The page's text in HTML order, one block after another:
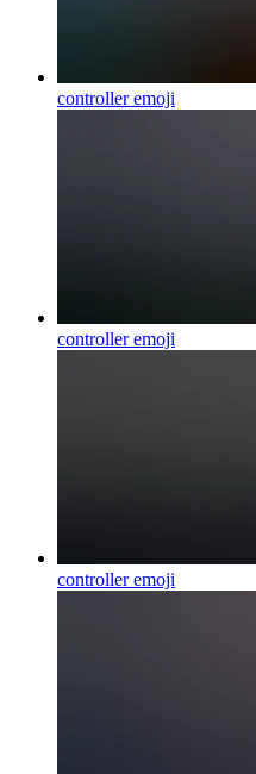
controlleremoji
controlleremoji
controlleremoji